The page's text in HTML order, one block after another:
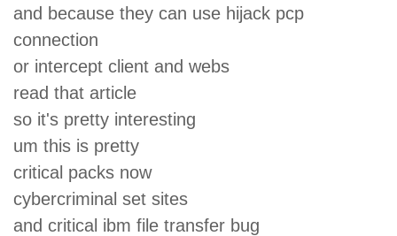
and because they can use hijack pcp
connection
or intercept client and webs
read that article
so it's pretty interesting
um this is pretty
critical packs now
cybercriminal set sites
and critical ibm file transfer bug